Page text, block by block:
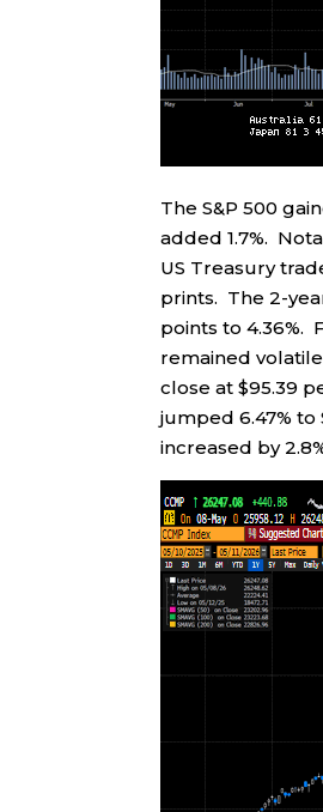
The S&P 500
added 1.7%.
US Treasury
prints. The 2-
points to 4.36%.
remained
close at $95.39
jumped 6.47% to
increased by